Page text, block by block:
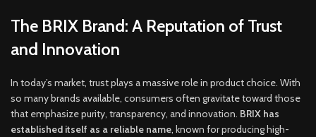
The BRIX Brand: A Reputation of Trust
and Innovation
In today’s market, trust plays a massive role in product choice. With
so many brands available, consumers often gravitate toward those
that emphasize purity, transparency, and innovation. BRIX has
established itself as a reliable name, known for producing high-